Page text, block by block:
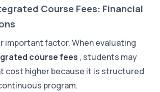
Course Fees: Financial
important factor. When evaluating
course fees , students may
cost higher because it is structured
program.